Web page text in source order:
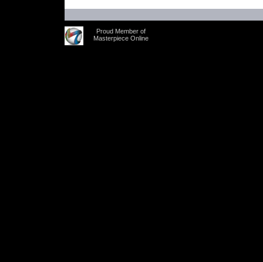
Proud Member of
Masterpiece Online